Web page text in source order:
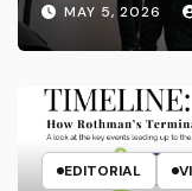
MAY 5, 2026
EDITORIAL